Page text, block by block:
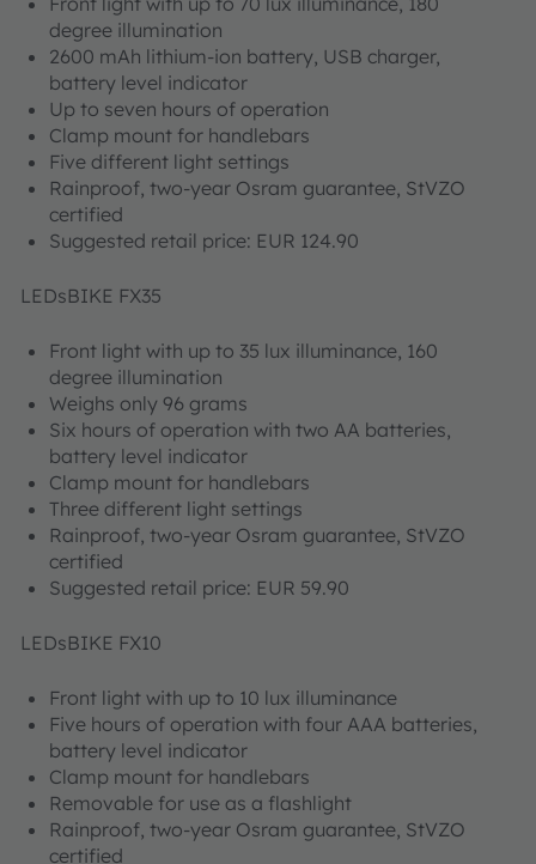
degree illumination
2600 mAh lithium-ion battery, USB charger,
battery level indicator
Up to seven hours of operation
Clamp mount for handlebars
Five different light settings
Rainproof, two-year Osram guarantee, StVZO
certified
Suggested retail price: EUR 124.90
LEDsBIKE FX35
Front light with up to 35 lux illuminance, 160
degree illumination
Weighs only 96 grams
Six hours of operation with two AA batteries,
battery level indicator
Clamp mount for handlebars
Three different light settings
Rainproof, two-year Osram guarantee, StVZO
certified
Suggested retail price: EUR 59.90
LEDsBIKE FX10
Front light with up to 10 lux illuminance
Five hours of operation with four AAA batteries,
battery level indicator
Clamp mount for handlebars
Removable for use as a flashlight
Rainproof, two-year Osram guarantee, StVZO
certified